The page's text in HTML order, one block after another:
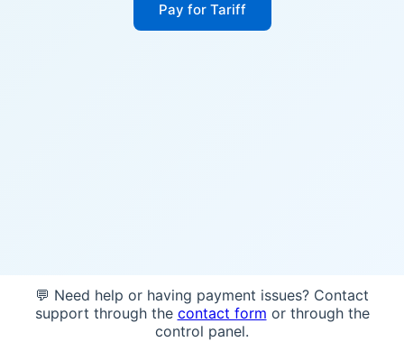
Pay for Tariff
💬 Need help or having payment issues? Contact
support through the contact form or through the
control panel.